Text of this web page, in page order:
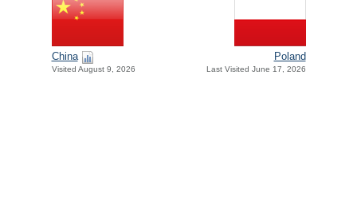
China
Visited August 9, 2026
Poland
Last Visited June 17, 2026